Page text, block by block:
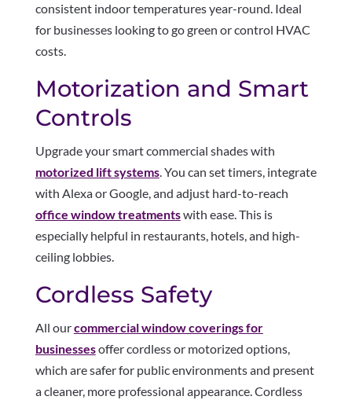
consistent indoor temperatures year-round. Ideal
for businesses looking to go green or control HVAC
costs.
Motorization and Smart
Controls
Upgrade your smart commercial shades with
motorized lift systems. You can set timers, integrate
with Alexa or Google, and adjust hard-to-reach
office window treatmentswith ease. This is
especially helpful in restaurants, hotels, and high-
ceiling lobbies.
Cordless Safety
All ourcommercial window coverings for
businessesoffer cordless or motorized options,
which are safer for public environments and present
a cleaner, more professional appearance. Cordless